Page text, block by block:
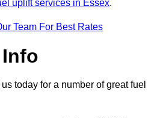
uplift services in Essex.
Team For Best Rates
today for a number of great fuel